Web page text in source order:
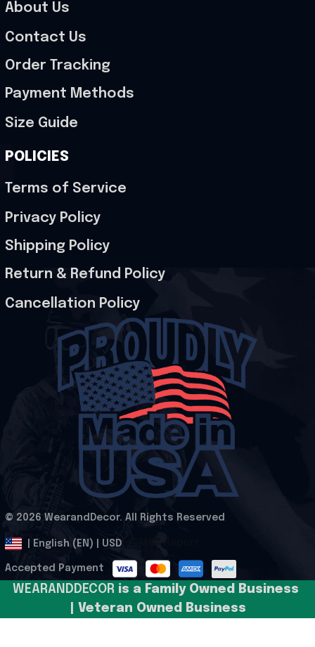
About Us
Contact Us
Order Tracking
Payment Methods
Size Guide
POLICIES
Terms of Service
Privacy Policy
Shipping Policy
Return & Refund Policy
Cancellation Policy
© 2026 WearandDecor. All Rights Reserved
| English (EN) | USD
Accepted Payment
WEARANDDECOR is a Family Owned Business
| Veteran Owned Business